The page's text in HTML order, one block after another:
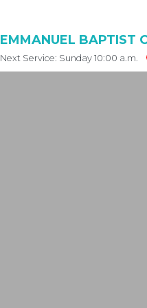
EMMANUEL BAPTIST
Next Service: Sunday 10:00 a.m.